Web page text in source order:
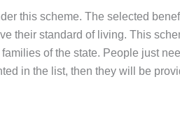
this scheme. The selected
their standard of living. This
of the state. People just
in the list, then they will be